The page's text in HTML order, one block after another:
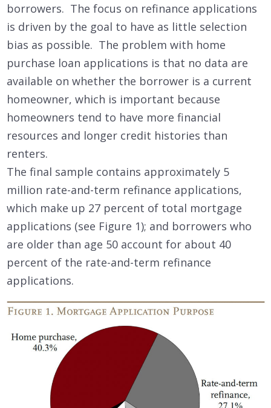
borrowers. The focus on refinance applications
is driven by the goal to have as little selection
bias as possible. The problem with home
purchase loan applications is that no data are
available on whether the borrower is a current
homeowner, which is important because
homeowners tend to have more financial
resources and longer credit histories than
renters.
The final sample contains approximately 5
million rate-and-term refinance applications,
which make up 27 percent of total mortgage
applications (see Figure 1); and borrowers who
are older than age 50 account for about 40
percent of the rate-and-term refinance
applications.